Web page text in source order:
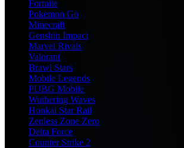
Fortnite
Pokemon Go
Minecraft
Genshin Impact
Marvel Rivals
Valorant
Brawl Stars
Mobile Legends
PUBG Mobile
Wuthering Waves
Honkai Star Rail
Zenless Zone Zero
Delta Force
Counter Strike 2